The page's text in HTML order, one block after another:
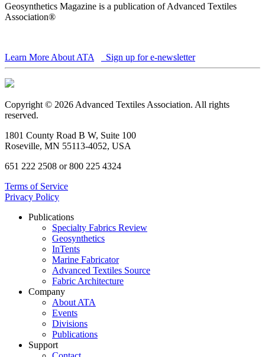
Geosynthetics Magazine is a publication of Advanced Textiles
Association®
Learn More About ATA Sign up for e-newsletter
Copyright © 2026 Advanced Textiles Association. All rights
reserved.
1801 County Road B W, Suite 100
Roseville, MN 55113-4052, USA
651 222 2508 or 800 225 4324
Terms of Service
Privacy Policy
Publications
Specialty Fabrics Review
Geosynthetics
InTents
Marine Fabricator
Advanced Textiles Source
Fabric Architecture
Company
About ATA
Events
Divisions
Publications
Support